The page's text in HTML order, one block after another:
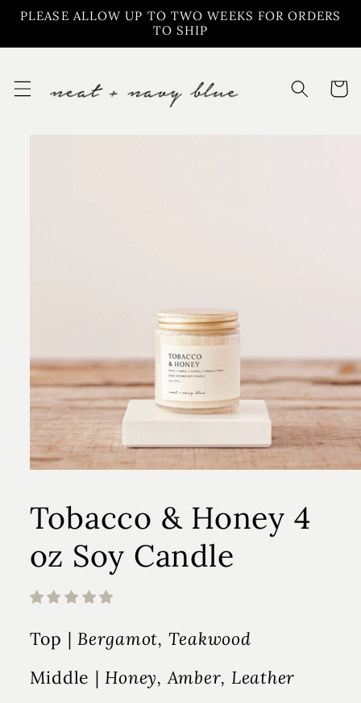
Skip to
PLEASE ALLOW UP TO TWO WEEKS FOR ORDERS
TO SHIP
Cart
Skip to
Tobacco & Honey 4
oz Soy Candle
Top | Bergamot, Teakwood
Middle | Honey, Amber, Leather